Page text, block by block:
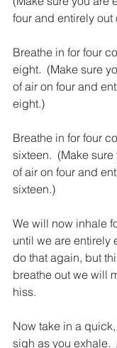
four and entirely out
Breathe in for four
eight.  (Make sure
of air on four and
eight.)
Breathe in for four
sixteen.  (Make
of air on four and
sixteen.)
We will now inhale
until we are entirely
do that again, but
breathe out we will
hiss.
Now take in a
sigh as you exhale.